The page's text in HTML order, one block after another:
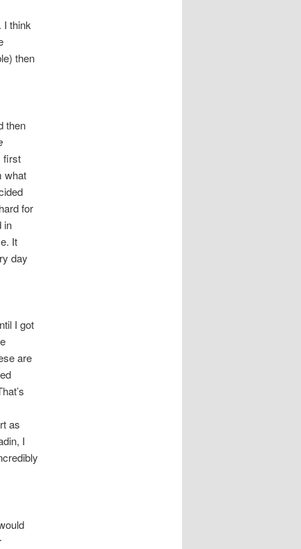
I think
then
then
first
what
for
in
It
day
I got
are
as
I